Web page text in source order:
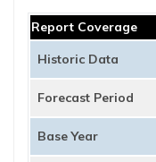
Report Coverage
Historic Data
Forecast Period
Base Year